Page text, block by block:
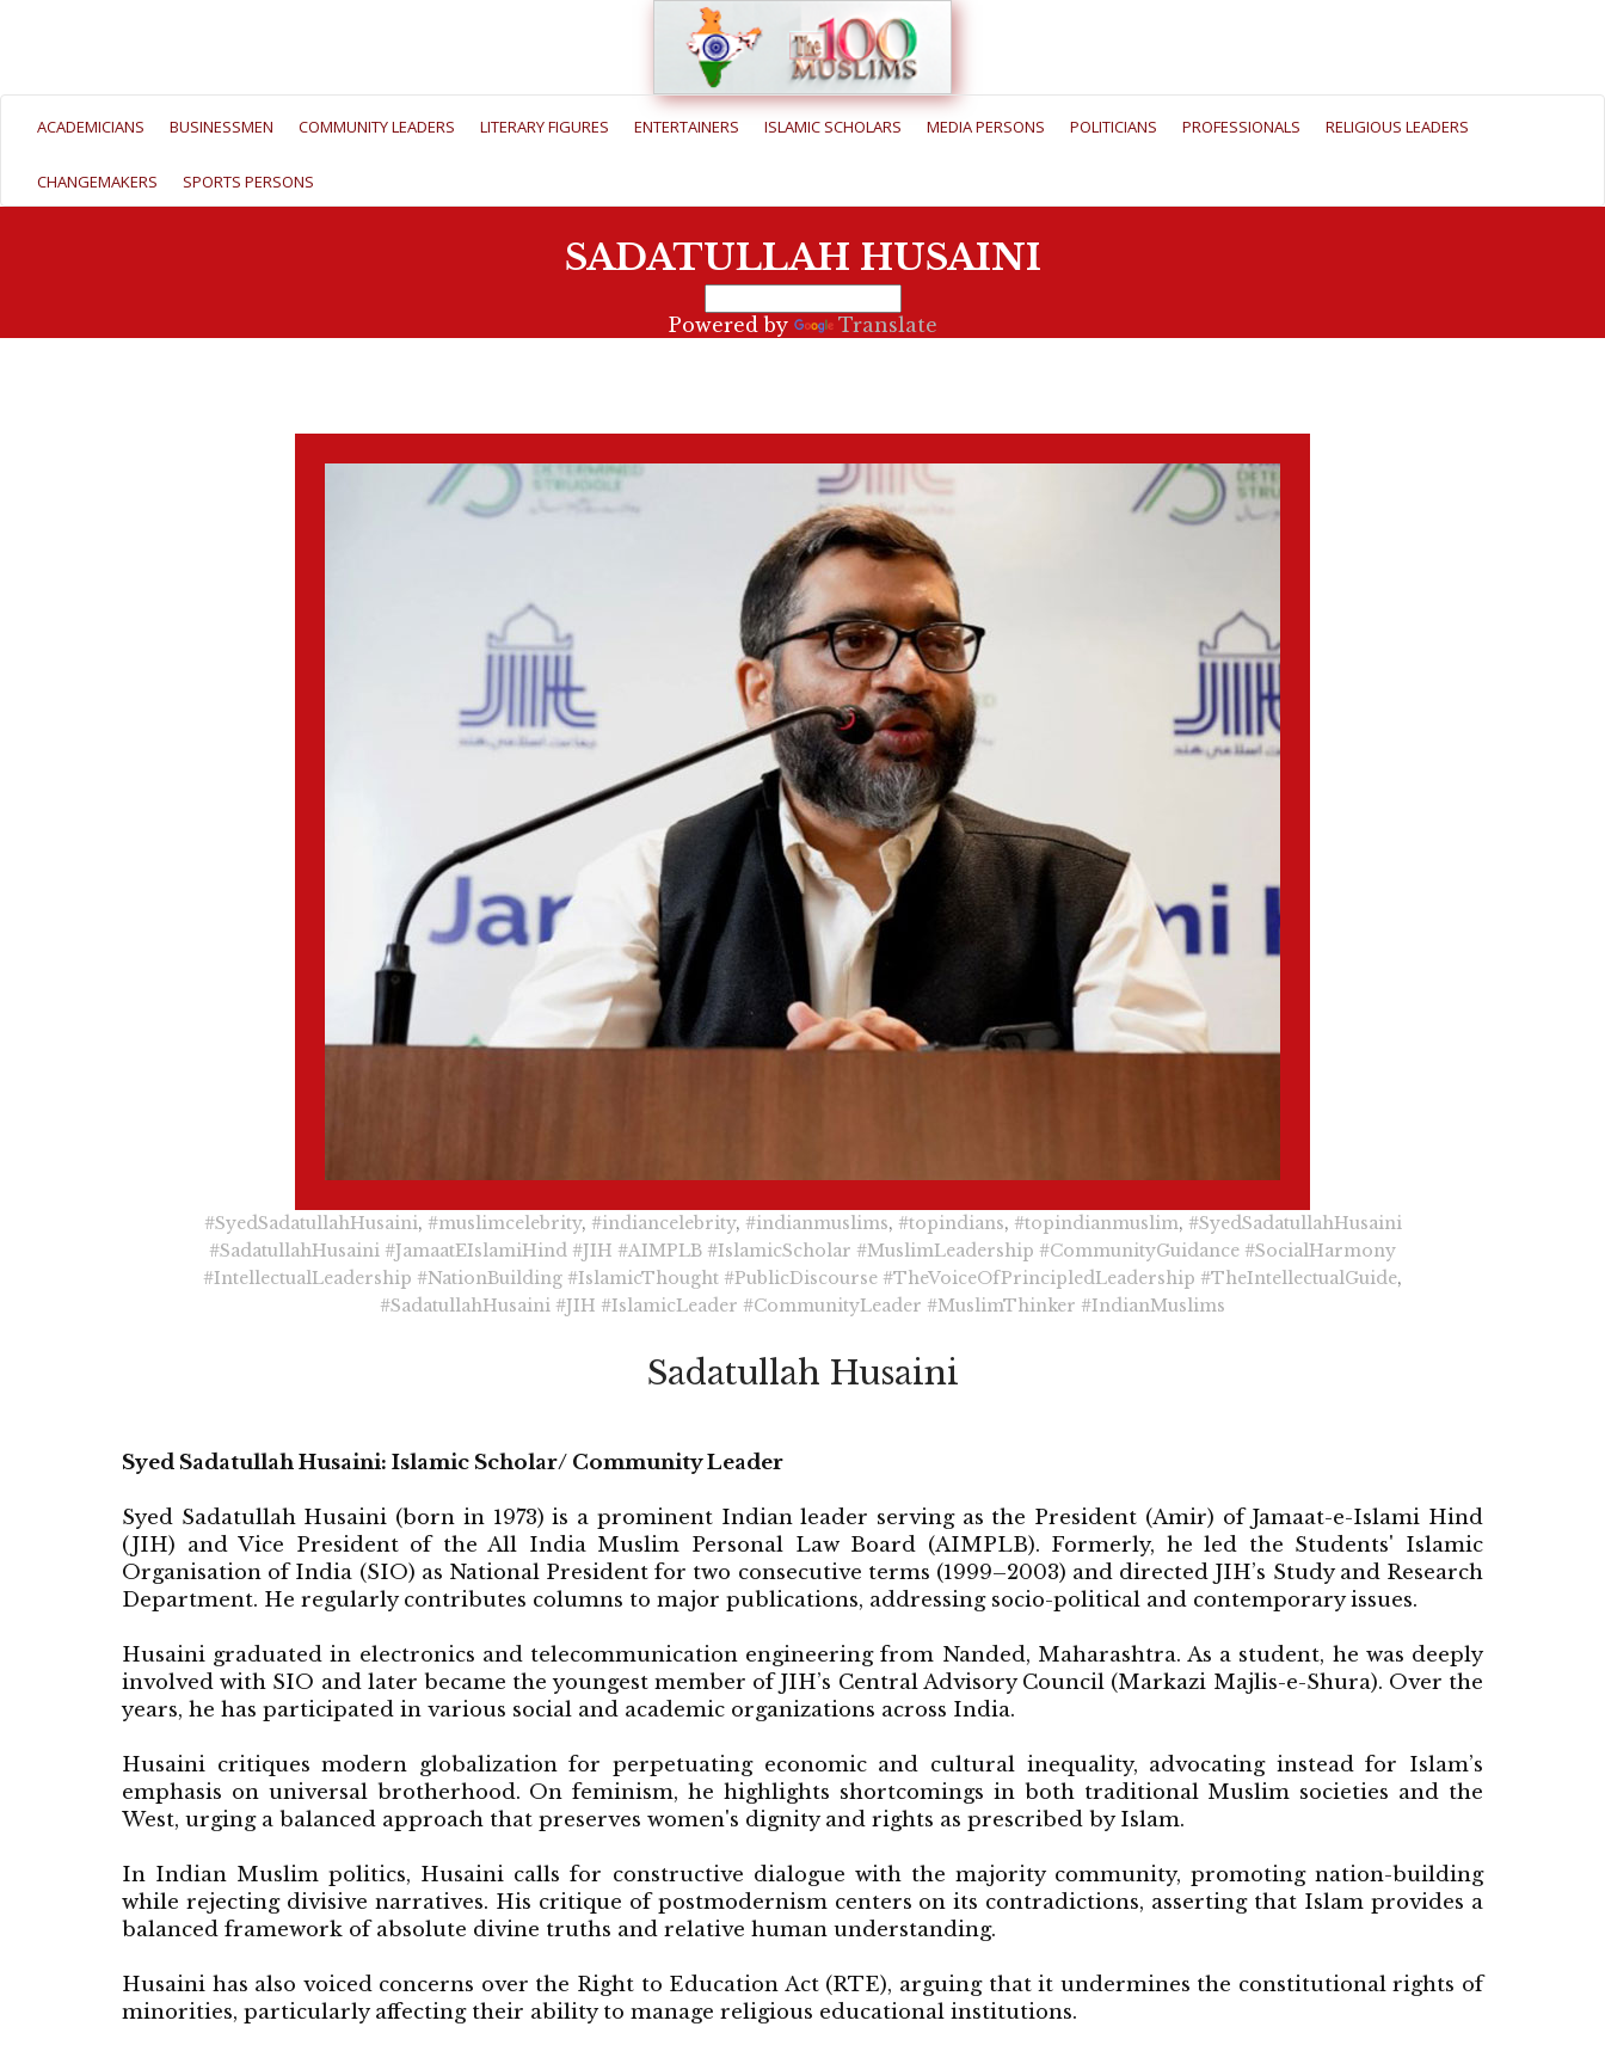
ACADEMICIANS BUSINESSMEN COMMUNITY LEADERS LITERARY FIGURES ENTERTAINERS ISLAMIC SCHOLARS MEDIA PERSONS POLITICIANS PROFESSIONALS RELIGIOUS LEADERS
CHANGEMAKERS SPORTS PERSONS
SADATULLAH HUSAINI
Powered by Translate
#SyedSadatullahHusaini, #muslimcelebrity, #indiancelebrity, #indianmuslims, #topindians, #topindianmuslim, #SyedSadatullahHusaini
#SadatullahHusaini #JamaatEIslamiHind #JIH #AIMPLB #IslamicScholar #MuslimLeadership #CommunityGuidance #SocialHarmony
#IntellectualLeadership #NationBuilding #IslamicThought #PublicDiscourse #TheVoiceOfPrincipledLeadership #TheIntellectualGuide,
#SadatullahHusaini #JIH #IslamicLeader #CommunityLeader #MuslimThinker #IndianMuslims
Sadatullah Husaini
Syed Sadatullah Husaini: Islamic Scholar/ Community Leader
Syed Sadatullah Husaini (born in 1973) is a prominent Indian leader serving as the President (Amir) of Jamaat-e-Islami Hind
(JIH) and Vice President of the All India Muslim Personal Law Board (AIMPLB). Formerly, he led the Students' Islamic
Organisation of India (SIO) as National President for two consecutive terms (1999–2003) and directed JIH’s Study and Research
Department. He regularly contributes columns to major publications, addressing socio-political and contemporary issues.
Husaini graduated in electronics and telecommunication engineering from Nanded, Maharashtra. As a student, he was deeply
involved with SIO and later became the youngest member of JIH’s Central Advisory Council (Markazi Majlis-e-Shura). Over the
years, he has participated in various social and academic organizations across India.
Husaini critiques modern globalization for perpetuating economic and cultural inequality, advocating instead for Islam’s
emphasis on universal brotherhood. On feminism, he highlights shortcomings in both traditional Muslim societies and the
West, urging a balanced approach that preserves women's dignity and rights as prescribed by Islam.
In Indian Muslim politics, Husaini calls for constructive dialogue with the majority community, promoting nation-building
while rejecting divisive narratives. His critique of postmodernism centers on its contradictions, asserting that Islam provides a
balanced framework of absolute divine truths and relative human understanding.
Husaini has also voiced concerns over the Right to Education Act (RTE), arguing that it undermines the constitutional rights of
minorities, particularly affecting their ability to manage religious educational institutions.